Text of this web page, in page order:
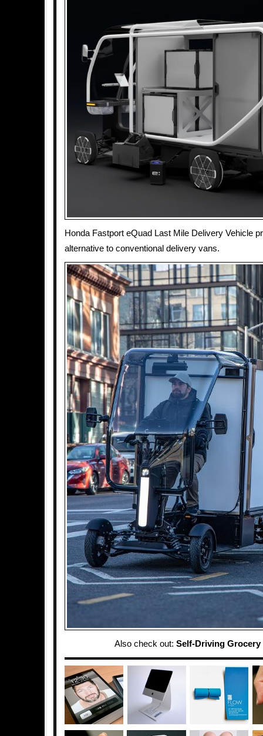
Honda Fastport eQuad Last Mile Delivery Vehicle
alternative to conventional delivery vans.
Also check out: Self-Driving Grocery